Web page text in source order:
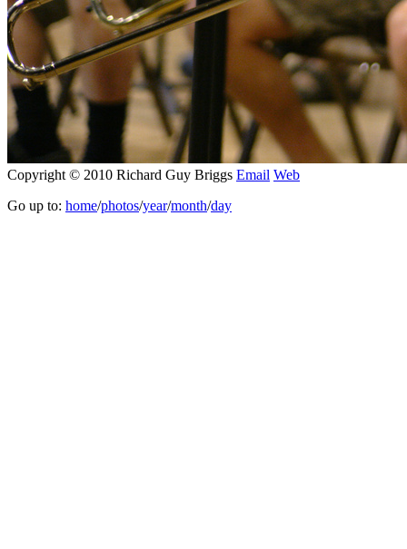
Copyright © 2010 Richard Guy Briggs Email Web
Go up to: home/photos/year/month/day